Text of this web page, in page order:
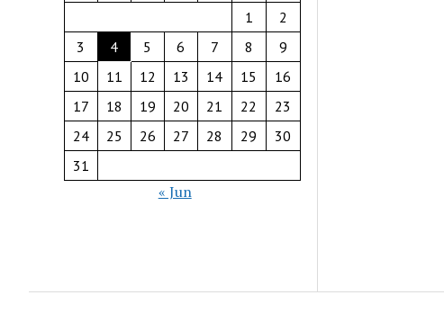
1
2
3
4 5 6 7 8
9
10
11 12 13 14 15
16
17
18 19 20 21 22
23
24
25 26 27 28 29
30
31
« Jun